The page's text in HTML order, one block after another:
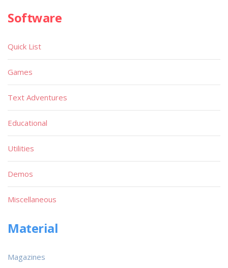
Software
Quick List
Games
Text Adventures
Educational
Utilities
Demos
Miscellaneous
Material
Magazines